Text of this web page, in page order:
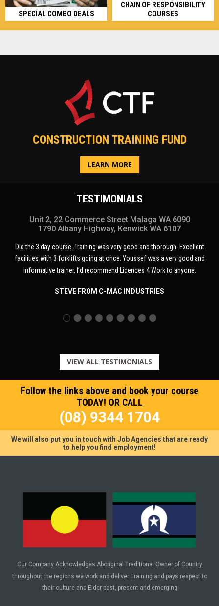
SPECIAL COMBO DEALS
CHAIN OF RESPONSIBILITY
COURSES
CONSTRUCTION TRAINING FUND
LEARN MORE
TESTIMONIALS
Unit 2, 22 Commerce Street Malaga WA 6090
1790 Albany Highway, Kenwick WA 6107
was very good and thorough. Excellent
going at once. Youssef was a very good and
recommend Licences 4 Work to anyone.
FROM C-MAC INDUSTRIES
Course was great and
training very easy. Youssef
VIEW ALL TESTIMONIALS
Follow the links above and book your course
TODAY! OR CALL
(08) 9344 1704
We will also put you in touch with Job Agencies that are ready
to help you find employment!
Our Company Acknowledges Aboriginal Traditional Owner of Country
throughout the regions we work and deliver Training and pays respect to
their culture and Elder past, present and emerging